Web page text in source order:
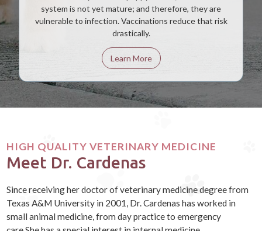
system is not yet mature; and therefore, they are
vulnerable to infection. Vaccinations reduce that risk
drastically.
Learn More
HIGH QUALITY VETERINARY MEDICINE
Meet Dr. Cardenas
Since receiving her doctor of veterinary medicine degree from
Texas A&M University in 2001, Dr. Cardenas has worked in
small animal medicine, from day practice to emergency